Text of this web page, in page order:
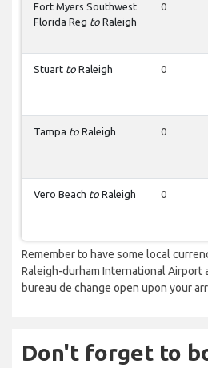
Fort Myers Southwest
Florida Reg to Raleigh
0
Stuart to Raleigh 0
Tampa to Raleigh 0
Vero Beach to Raleigh 0
Remember to have some local
Raleigh-durham International Airport
bureau de change open upon your
Don't forget to